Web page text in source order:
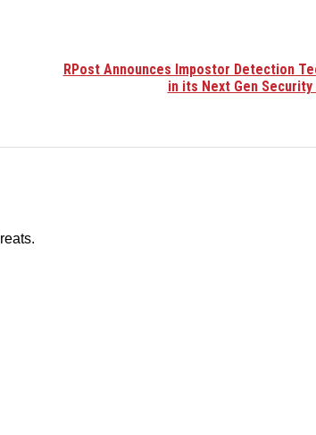
RPost Announces Impostor Detection
in its Next Gen Security